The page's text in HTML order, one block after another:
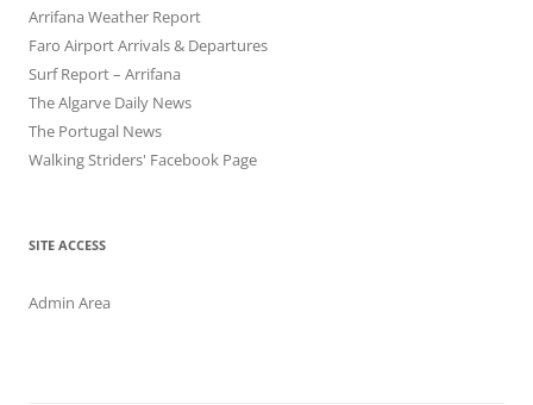
Arrifana Weather Report
Faro Airport Arrivals & Departures
Surf Report – Arrifana
The Algarve Daily News
The Portugal News
Walking Striders' Facebook Page
SITE ACCESS
Admin Area